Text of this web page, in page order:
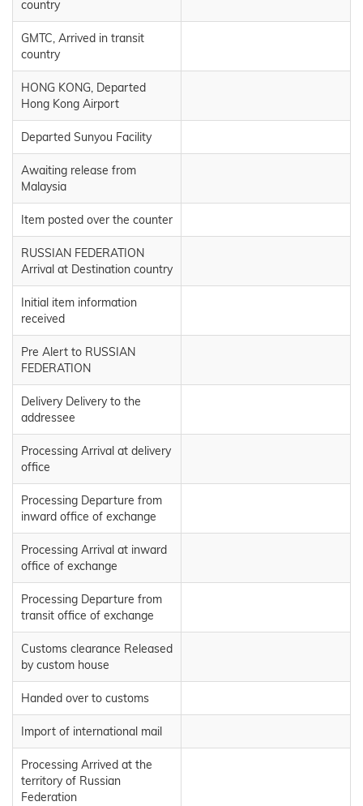
country
GMTC, Arrived in transit
country
HONG KONG, Departed
Hong Kong Airport
Departed Sunyou Facility
Awaiting release from
Malaysia
Item posted over the counter
RUSSIAN FEDERATION
Arrival at Destination country
Initial item information
received
Pre Alert to RUSSIAN
FEDERATION
Delivery Delivery to the
addressee
Processing Arrival at delivery
office
Processing Departure from
inward office of exchange
Processing Arrival at inward
office of exchange
Processing Departure from
transit office of exchange
Customs clearance Released
by custom house
Handed over to customs
Import of international mail
Processing Arrived at the
territory of Russian
Federation